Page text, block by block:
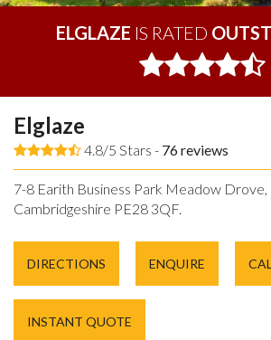
ELGLAZE IS RATED
Elglaze
4.8/5 Stars - 76reviews
7-8 Earith Business Park Meadow Drove,
Cambridgeshire PE28 3QF.
DIRECTIONS ENQUIRE
INSTANT QUOTE